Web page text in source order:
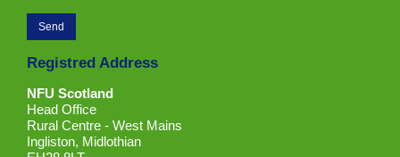
Registred Address
NFU Scotland
Head Office
Rural Centre - West Mains
Ingliston, Midlothian